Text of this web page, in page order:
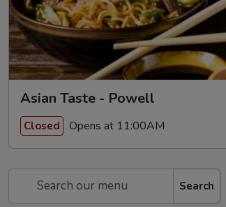
Asian Taste - Powell
Closed Opens at 11:00AM
Search